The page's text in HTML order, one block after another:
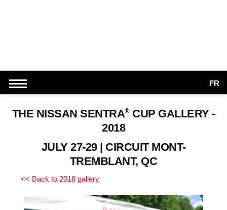
FR
THE NISSAN SENTRA®CUP GALLERY -
2018
JULY 27-29 | CIRCUIT MONT-
TREMBLANT, QC
<< Back to 2018 gallery